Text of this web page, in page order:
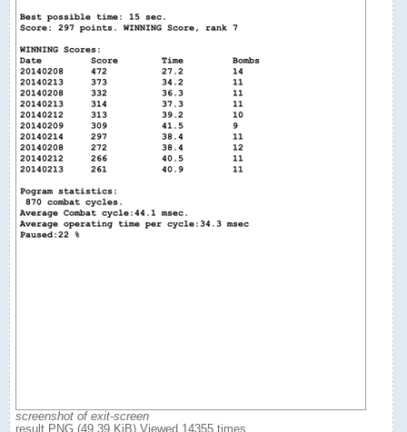
screenshot of exit-screen
result.PNG (49.39 KiB) Viewed 14355 times